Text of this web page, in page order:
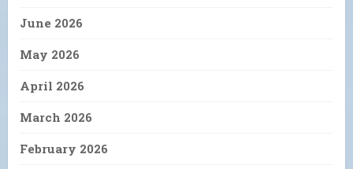
June 2026
May 2026
April 2026
March 2026
February 2026